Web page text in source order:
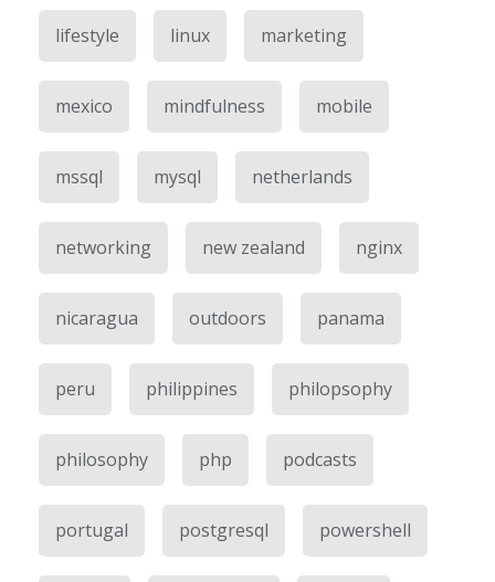
lifestyle linux marketing
mexico mindfulness mobile
mssql mysql netherlands
networking new zealand nginx
nicaragua outdoors panama
peru philippines philopsophy
philosophy php podcasts
portugal postgresql powershell